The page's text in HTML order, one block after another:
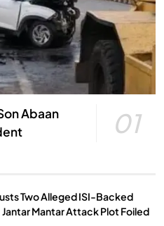
Abaan
01
Two Alleged ISI-Backed
Mantar Attack Plot Foiled